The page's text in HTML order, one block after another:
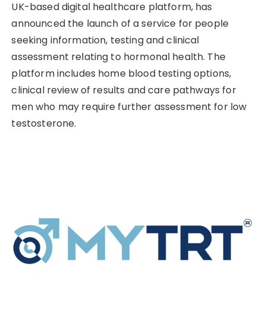
UK-based digital healthcare platform, has
announced the launch of a service for people
seeking information, testing and clinical
assessment relating to hormonal health. The
platform includes home blood testing options,
clinical review of results and care pathways for
men who may require further assessment for low
testosterone.